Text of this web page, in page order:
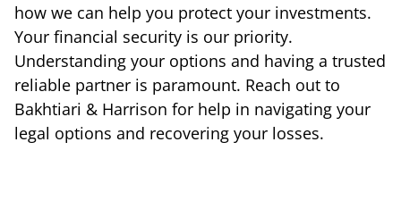
how we can help you protect your investments.
Your financial security is our priority.
Understanding your options and having a trusted
reliable partner is paramount. Reach out to
Bakhtiari & Harrison for help in navigating your
legal options and recovering your losses.